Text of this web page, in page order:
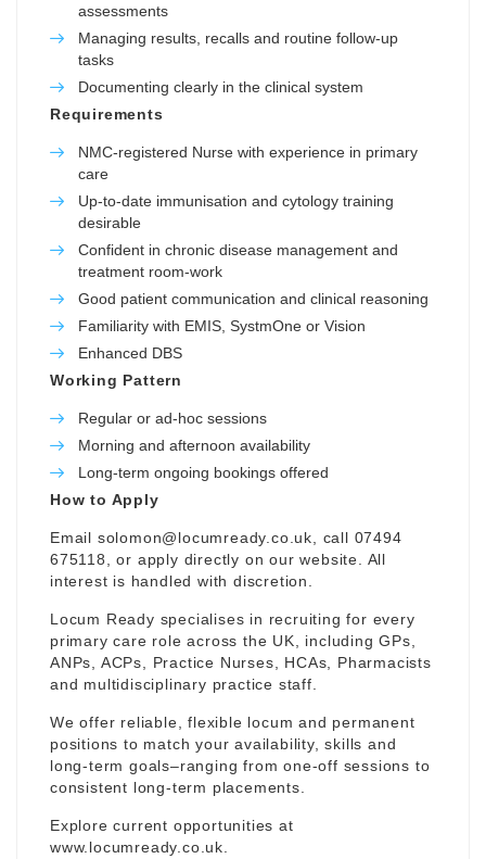
assessments
Managing results, recalls and routine follow-up
tasks
Documenting clearly in the clinical system
Requirements
NMC-registered Nurse with experience in primary
care
Up-to-date immunisation and cytology training
desirable
Confident in chronic disease management and
treatment room-work
Good patient communication and clinical reasoning
Familiarity with EMIS, SystmOne or Vision
Enhanced DBS
Working Pattern
Regular or ad-hoc sessions
Morning and afternoon availability
Long-term ongoing bookings offered
How to Apply
Email solomon@locumready.co.uk , call 07494
675118, or apply directly on our website. All
interest is handled with discretion.
Locum Ready specialises in recruiting for every
primary care role across the UK, including GPs,
ANPs, ACPs, Practice Nurses, HCAs, Pharmacists
and multidisciplinary practice staff.
We offer reliable, flexible locum and permanent
positions to match your availability, skills and
long-term goals–ranging from one-off sessions to
consistent long-term placements.
Explore current opportunities at
www.locumready.co.uk